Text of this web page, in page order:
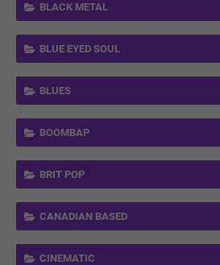
BLACK METAL
BLUE EYED SOUL
BLUES
BOOMBAP
BRIT POP
CANADIAN BASED
CINEMATIC